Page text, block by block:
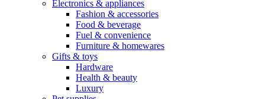
Electronics & appliances
Fashion & accessories
Food & beverage
Fuel & convenience
Furniture & homewares
Gifts & toys
Hardware
Health & beauty
Luxury